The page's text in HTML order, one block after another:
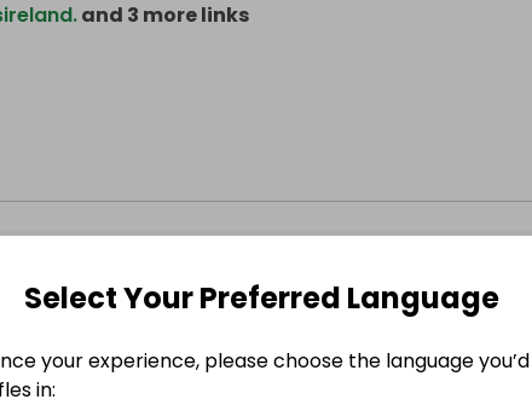
and 3 more links
@
Select Your Preferred Language
your experience, please choose the language
in: